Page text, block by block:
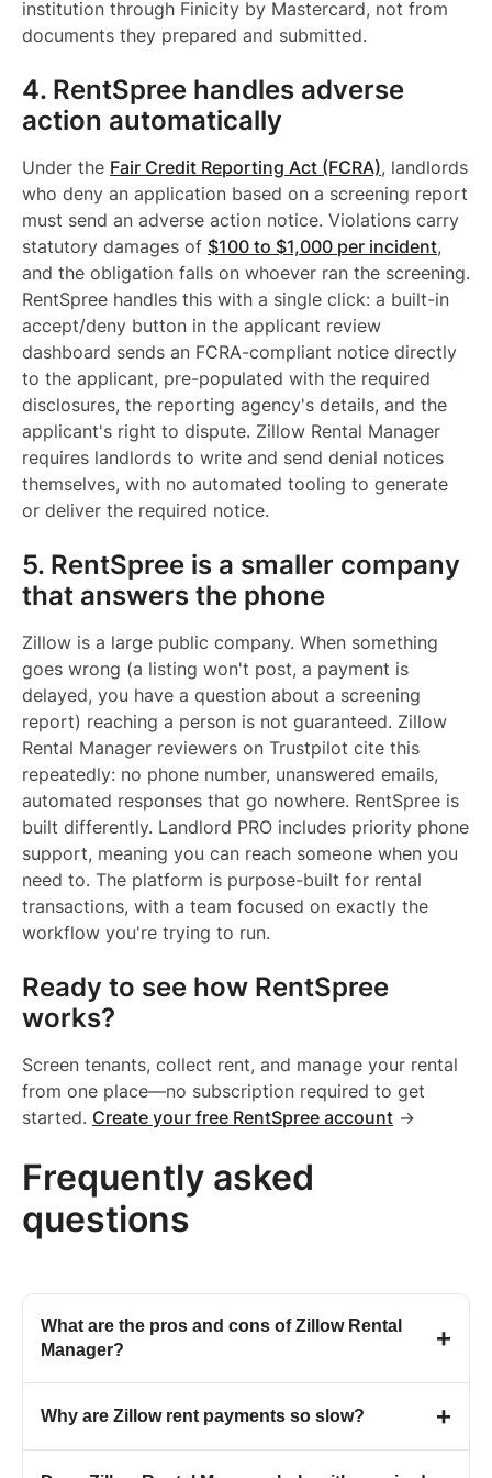
institution through Finicity by Mastercard, not from
documents they prepared and submitted.
4. RentSpree handles adverse
action automatically
Under the Fair Credit Reporting Act (FCRA), landlords
who deny an application based on a screening report
must send an adverse action notice. Violations carry
statutory damages of $100 to $1,000 per incident,
and the obligation falls on whoever ran the screening.
RentSpree handles this with a single click: a built-in
accept/deny button in the applicant review
dashboard sends an FCRA-compliant notice directly
to the applicant, pre-populated with the required
disclosures, the reporting agency's details, and the
applicant's right to dispute. Zillow Rental Manager
requires landlords to write and send denial notices
themselves, with no automated tooling to generate
or deliver the required notice.
5. RentSpree is a smaller company
that answers the phone
Zillow is a large public company. When something
goes wrong (a listing won't post, a payment is
delayed, you have a question about a screening
report) reaching a person is not guaranteed. Zillow
Rental Manager reviewers on Trustpilot cite this
repeatedly: no phone number, unanswered emails,
automated responses that go nowhere. RentSpree is
built differently. Landlord PRO includes priority phone
support, meaning you can reach someone when you
need to. The platform is purpose-built for rental
transactions, with a team focused on exactly the
workflow you're trying to run.
Ready to see how RentSpree
works?
Screen tenants, collect rent, and manage your rental
from one place—no subscription required to get
started. Create your free RentSpree account →
Frequently asked
questions
What are the pros and cons of Zillow Rental
Manager?
+
recognition, and Zillow Rental Manager fits into that
broader ecosystem. However, Zillow holds a1.4
Why are Zillow rent payments so slow? +